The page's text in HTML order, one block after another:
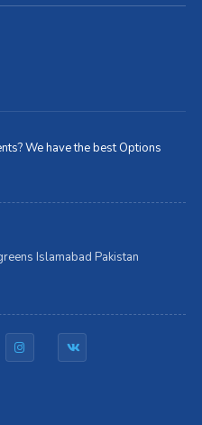
We have the best Options
Islamabad Pakistan